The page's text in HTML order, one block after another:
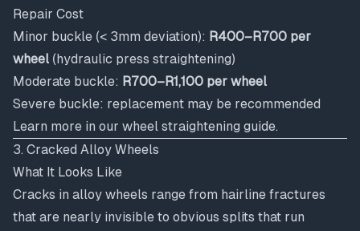
Repair Cost
Minor buckle (< 3mm deviation): R400–R700 per
wheel (hydraulic press straightening)
Moderate buckle: R700–R1,100 per wheel
Severe buckle: replacement may be recommended
Learn more in our wheel straightening guide.
3. Cracked Alloy Wheels
What It Looks Like
Cracks in alloy wheels range from hairline fractures
that are nearly invisible to obvious splits that run